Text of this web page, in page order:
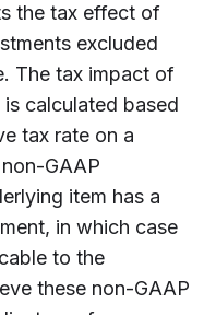
the tax effect of
excluded
The tax impact of
calculated based
tax rate on a
GAAP
item has a
in which case
to the
these non-GAAP